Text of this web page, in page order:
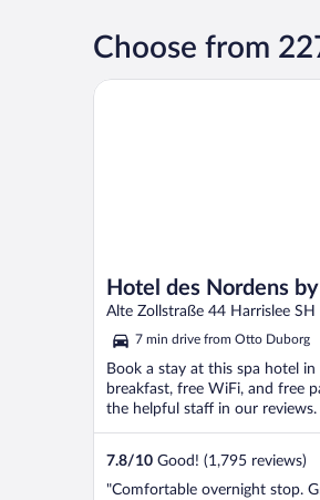
Choose from
Hotel des Nordens
Alte Zollstraße 44 Harrislee SH
7 min drive from Otto Duborg
Book a stay at this spa hotel in
breakfast, free WiFi, and free
the helpful staff in our
7.8/10 Good! (1,795 reviews)
"Comfortable overnight stop.
Hotel des Nordens by